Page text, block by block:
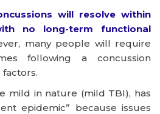
will resolve within
no long-term functional
many people will require
following a concussion
mild in nature (mild TBI), has
epidemic” because issues